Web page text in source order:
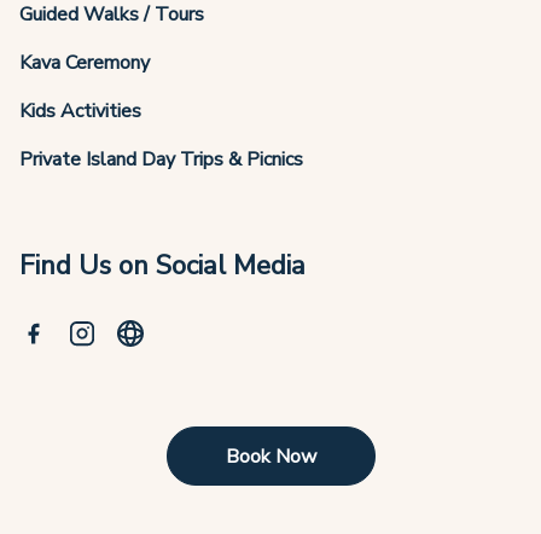
Guided Walks / Tours
Kava Ceremony
Kids Activities
Private Island Day Trips & Picnics
Find Us on Social Media
Book Now